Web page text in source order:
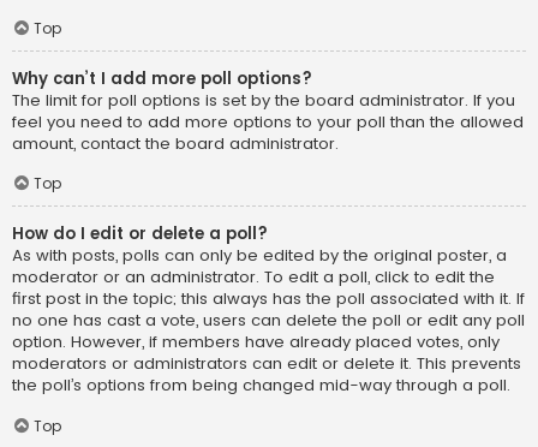
Top
Why can’t I add more poll options?
The limit for poll options is set by the board administrator. If you
feel you need to add more options to your poll than the allowed
amount, contact the board administrator.
Top
How do I edit or delete a poll?
As with posts, polls can only be edited by the original poster, a
moderator or an administrator. To edit a poll, click to edit the
first post in the topic; this always has the poll associated with it. If
no one has cast a vote, users can delete the poll or edit any poll
option. However, if members have already placed votes, only
moderators or administrators can edit or delete it. This prevents
the poll’s options from being changed mid-way through a poll.
Top